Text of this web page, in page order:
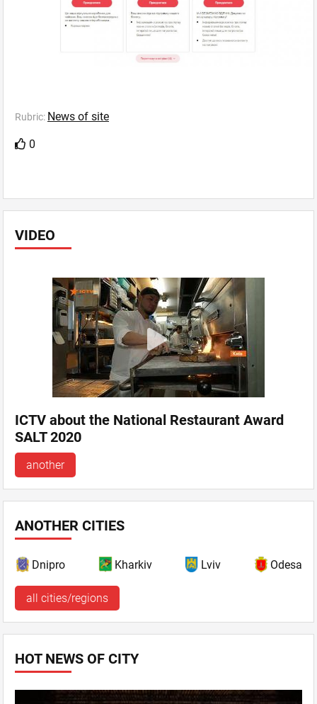
VIDEO
ICTV about the National Restaurant Award
SALT 2020
another
Rubric: News of site
0
ANOTHER CITIES
Dnipro Kharkiv Lviv Odesa
all cities/regions
HOT NEWS OF CITY